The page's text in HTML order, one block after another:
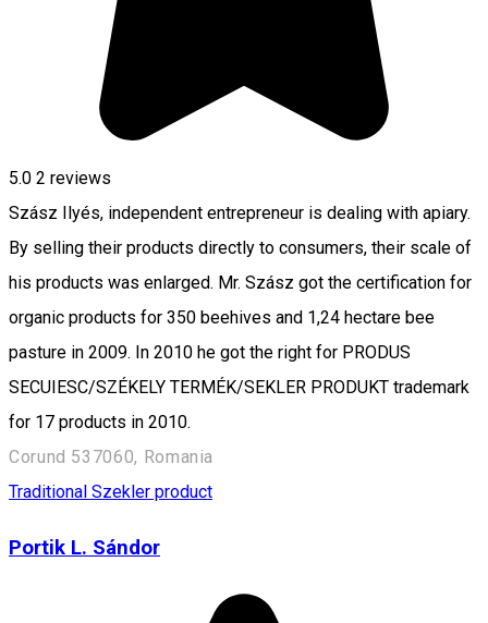
5.0 2 reviews
Szász Ilyés, independent entrepreneur is dealing with apiary.
By selling their products directly to consumers, their scale of
his products was enlarged. Mr. Szász got the certification for
organic products for 350 beehives and 1,24 hectare bee
pasture in 2009. In 2010 he got the right for PRODUS
SECUIESC/SZÉKELY TERMÉK/SEKLER PRODUKT trademark
for 17 products in 2010.
Corund 537060, Romania
Traditional Szekler product
Portik L. Sándor